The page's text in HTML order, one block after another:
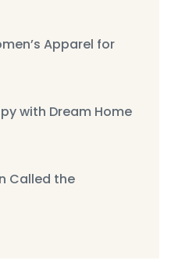
Apparel for
with Dream Home
Called the